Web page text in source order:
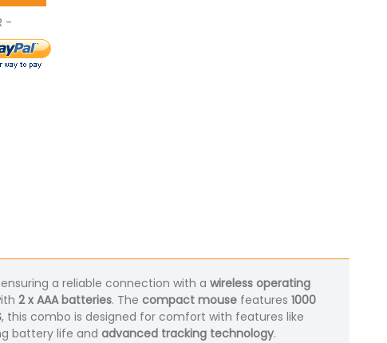
a reliable connection with a wireless operating
2 x AAA batteries. The compact mouse features 1000
, this combo is designed for comfort with features like
battery life and advanced tracking technology.